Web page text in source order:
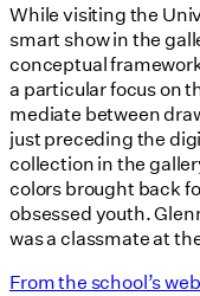
While visiting the
smart show in the
conceptual
a particular focus on
mediate between
just preceding the
collection in the
colors brought back
obsessed youth.
was a classmate at
From the school’s